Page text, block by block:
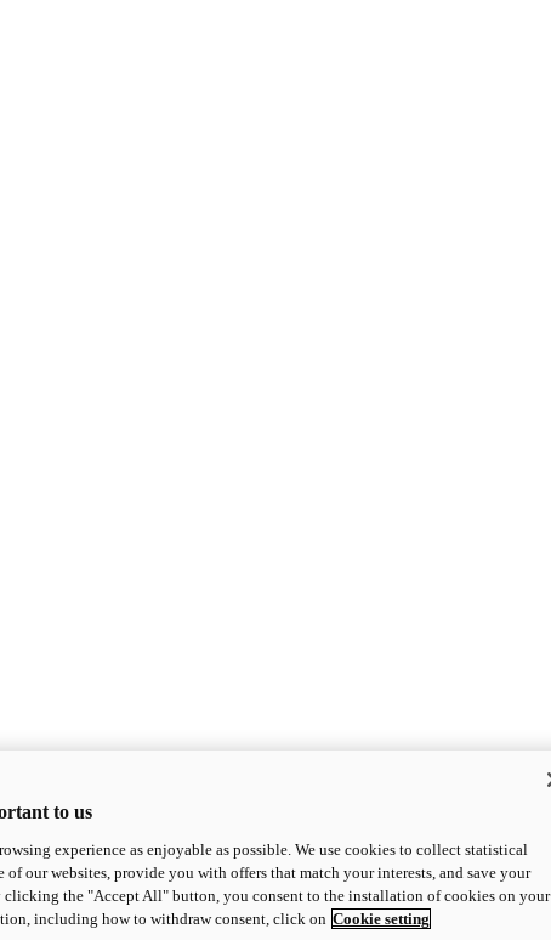
to us
experience as enjoyable as possible. We use cookies to collect statistical
of our websites, provide you with offers that match your interests, and save your
clicking the "Accept All" button, you consent to the installation of cookies on your
including how to withdraw consent, click on Cookie setting